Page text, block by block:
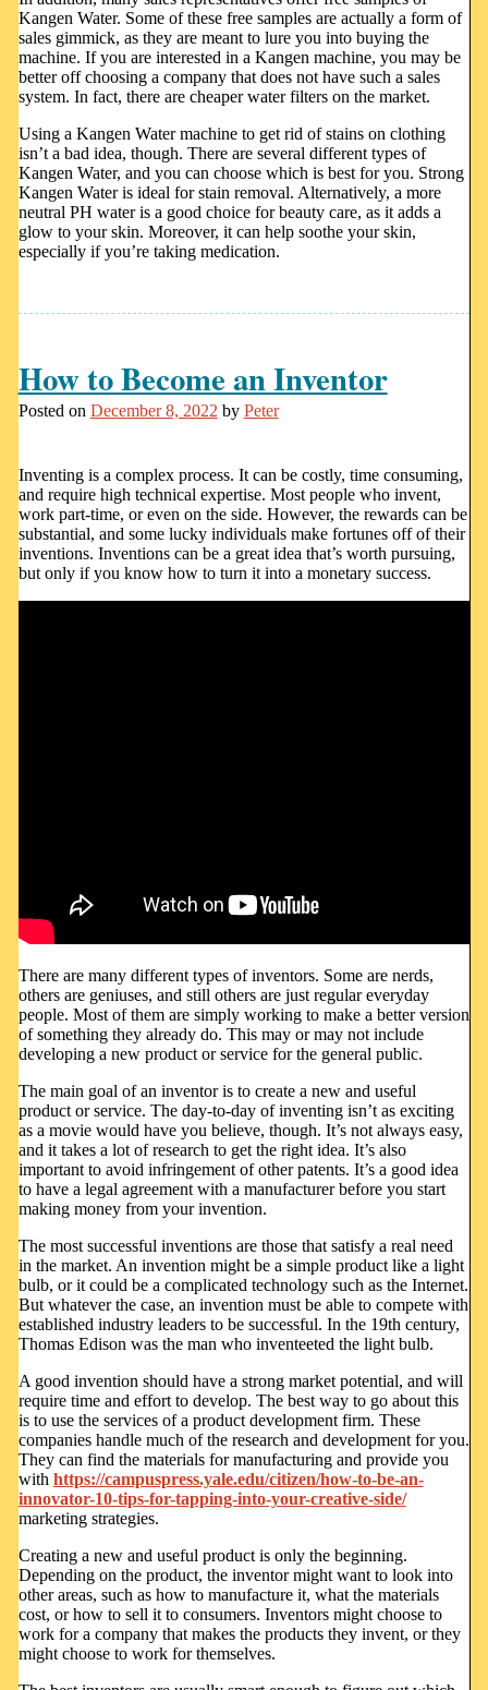
Kangen Water. Some of these free samples are actually a form of
sales gimmick, as they are meant to lure you into buying the
machine. If you are interested in a Kangen machine, you may be
better off choosing a company that does not have such a sales
system. In fact, there are cheaper water filters on the market.
Using a Kangen Water machine to get rid of stains on clothing
isn’t a bad idea, though. There are several different types of
Kangen Water, and you can choose which is best for you. Strong
Kangen Water is ideal for stain removal. Alternatively, a more
neutral PH water is a good choice for beauty care, as it adds a
glow to your skin. Moreover, it can help soothe your skin,
especially if you’re taking medication.
How to Become an Inventor
Posted on December 8, 2022 by Peter
Inventing is a complex process. It can be costly, time consuming,
and require high technical expertise. Most people who invent,
work part-time, or even on the side. However, the rewards can be
substantial, and some lucky individuals make fortunes off of their
inventions. Inventions can be a great idea that’s worth pursuing,
but only if you know how to turn it into a monetary success.
There are many different types of inventors. Some are nerds,
others are geniuses, and still others are just regular everyday
people. Most of them are simply working to make a better version
of something they already do. This may or may not include
developing a new product or service for the general public.
The main goal of an inventor is to create a new and useful
product or service. The day-to-day of inventing isn’t as exciting
as a movie would have you believe, though. It’s not always easy,
and it takes a lot of research to get the right idea. It’s also
important to avoid infringement of other patents. It’s a good idea
to have a legal agreement with a manufacturer before you start
making money from your invention.
The most successful inventions are those that satisfy a real need
in the market. An invention might be a simple product like a light
bulb, or it could be a complicated technology such as the Internet.
But whatever the case, an invention must be able to compete with
established industry leaders to be successful. In the 19th century,
Thomas Edison was the man who inventeeted the light bulb.
A good invention should have a strong market potential, and will
require time and effort to develop. The best way to go about this
is to use the services of a product development firm. These
companies handle much of the research and development for you.
They can find the materials for manufacturing and provide you
with https://campuspress.yale.edu/citizen/how-to-be-an-
innovator-10-tips-for-tapping-into-your-creative-side/
marketing strategies.
Creating a new and useful product is only the beginning.
Depending on the product, the inventor might want to look into
other areas, such as how to manufacture it, what the materials
cost, or how to sell it to consumers. Inventors might choose to
work for a company that makes the products they invent, or they
might choose to work for themselves.